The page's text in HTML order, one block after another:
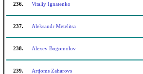
236. Vitaliy Ignatenko
237. Aleksandr Metelitsa
238. Alexey Bogomolov
239. Artjoms Zaharovs